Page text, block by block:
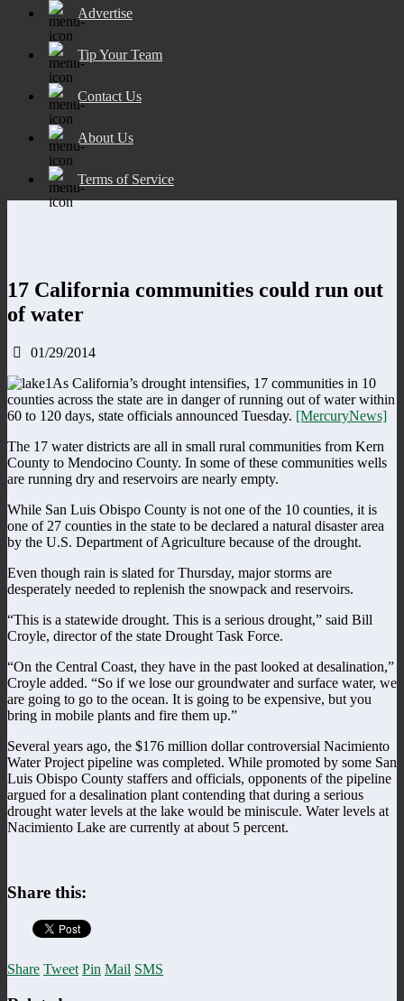
Advertise
Tip Your Team
Contact Us
About Us
Terms of Service
17 California communities could run out
of water
01/29/2014
As California’s drought intensifies, 17 communities in 10
counties across the state are in danger of running out of water within
60 to 120 days, state officials announced Tuesday. [MercuryNews]
The 17 water districts are all in small rural communities from Kern
County to Mendocino County. In some of these communities wells
are running dry and reservoirs are nearly empty.
While San Luis Obispo County is not one of the 10 counties, it is
one of 27 counties in the state to be declared a natural disaster area
by the U.S. Department of Agriculture because of the drought.
Even though rain is slated for Thursday, major storms are
desperately needed to replenish the snowpack and reservoirs.
“This is a statewide drought. This is a serious drought,” said Bill
Croyle, director of the state Drought Task Force.
“On the Central Coast, they have in the past looked at desalination,”
Croyle added. “So if we lose our groundwater and surface water, we
are going to go to the ocean. It is going to be expensive, but you
bring in mobile plants and fire them up.”
Several years ago, the $176 million dollar controversial Nacimiento
Water Project pipeline was completed. While promoted by some San
Luis Obispo County staffers and officials, opponents of the pipeline
argued for a desalination plant contending that during a serious
drought water levels at the lake would be miniscule. Water levels at
Nacimiento Lake are currently at about 5 percent.
Share this:
Share Tweet Pin Mail SMS